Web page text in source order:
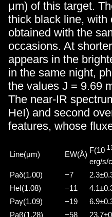
μm) of this target.
thick black line, with
obtained with the
occasions. At
appears in the
in the same night,
the values J = 9.69
The near-IR
HeI) and second
features, whose
Line(μm) EW(Å)
F(10-
erg/s/
Paδ(1.00)
−7
HeI(1.08)
−11
Paγ(1.09)
−19
Paβ(1.28)
−58